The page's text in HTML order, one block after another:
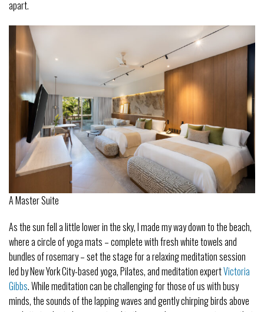
apart.
A Master Suite
As the sun fell a little lower in the sky, I made my way down to the beach,
where a circle of yoga mats – complete with fresh white towels and
bundles of rosemary – set the stage for a relaxing meditation session
led by New York City-based yoga, Pilates, and meditation expertVictoria
Gibbs. While meditation can be challenging for those of us with busy
minds, the sounds of the lapping waves and gently chirping birds above